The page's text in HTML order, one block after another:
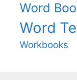
Word
Word
Workbooks